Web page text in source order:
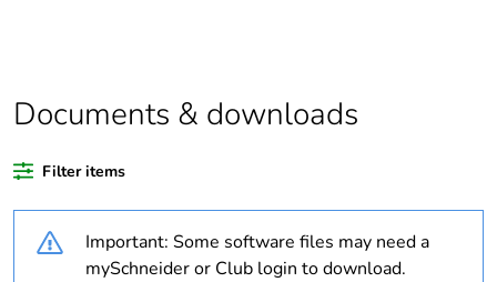
Weee label N/A
Warranty duration(in
Unit type of package
PCE
Documents & downloads
Filter items
Important: Some software files may need a
mySchneider or Club login to download.